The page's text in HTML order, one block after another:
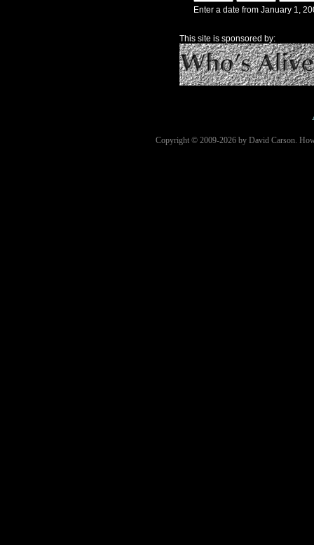
Enter a date from January 1,
This site is sponsored by:
Copyright © 2009-2026 by David Carson.